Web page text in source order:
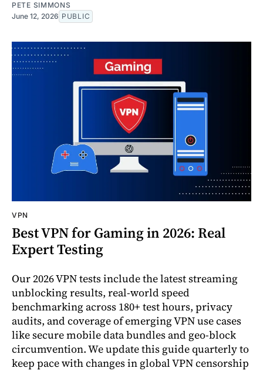
PETE SIMMONS
June 12, 2026 PUBLIC
VPN
Best VPN for Gaming in 2026: Real
Expert Testing
Our 2026 VPN tests include the latest streaming
unblocking results, real-world speed
benchmarking across 180+ test hours, privacy
audits, and coverage of emerging VPN use cases
like secure mobile data bundles and geo-block
circumvention. We update this guide quarterly to
keep pace with changes in global VPN censorship